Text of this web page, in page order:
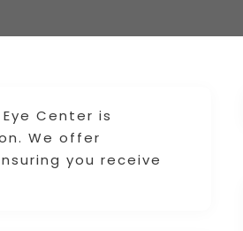
Center is
We offer
you receive